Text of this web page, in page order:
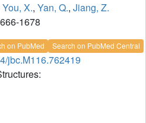
You, X., Yan, Q., Jiang, Z.
1678
on PubMed Search on PubMed Central
jbc.M116.762419